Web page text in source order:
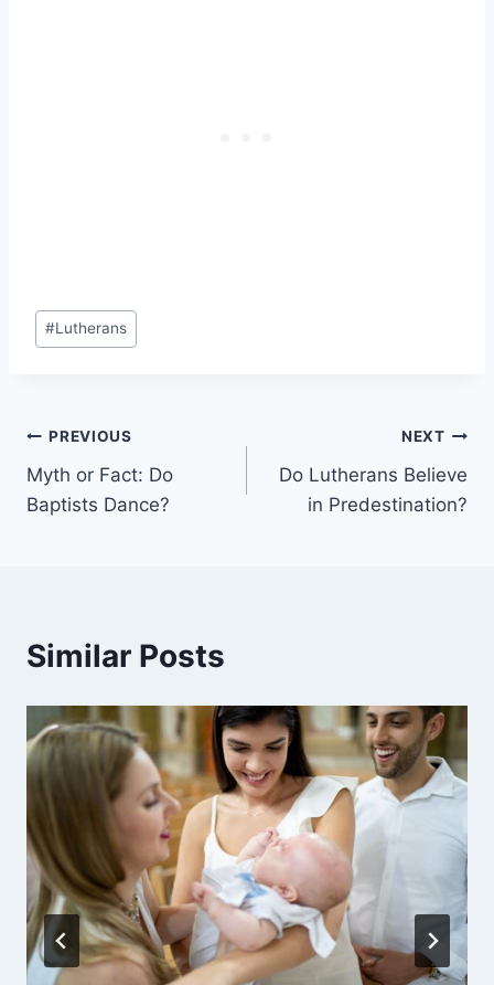
Post
Tags:
#Lutherans
Post
navigation
PREVIOUS
Myth or Fact: Do
Baptists Dance?
NEXT
Do Lutherans Believe
in Predestination?
Similar Posts